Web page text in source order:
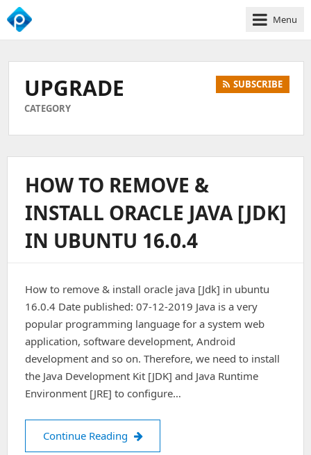
We
Business
Growth
Menu
UPGRADE
CATEGORY
SUBSCRIBE
HOW TO REMOVE &
INSTALL ORACLE JAVA [JDK]
IN UBUNTU 16.0.4
How to remove & install oracle java [Jdk] in ubuntu
16.0.4 Date published: 07-12-2019 Java is a very
popular programming language for a system web
application, software development, Android
development and so on. Therefore, we need to install
the Java Development Kit [JDK] and Java Runtime
Environment [JRE] to configure…
Continue Reading How to remove & install oracle java